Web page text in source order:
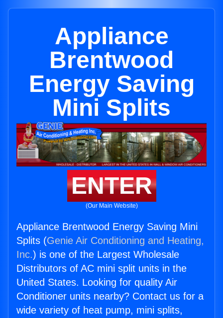
Appliance
Brentwood
Energy Saving
Mini Splits
ENTER
(Our Main Website)
Appliance Brentwood Energy Saving Mini
Splits (Genie Air Conditioning and Heating,
Inc.) is one of the Largest Wholesale
Distributors of AC mini split units in the
United States. Looking for quality Air
Conditioner units nearby? Contact us for a
wide variety of heat pump, mini splits,